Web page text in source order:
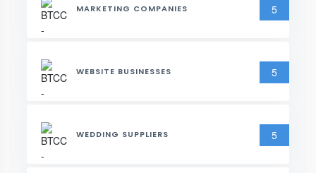
MARKETING COMPANIES 5
WEBSITE BUSINESSES 5
WEDDING SUPPLIERS 5